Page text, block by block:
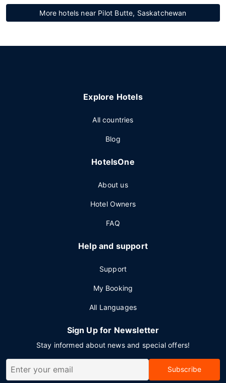
More hotels near Pilot Butte, Saskatchewan
Explore Hotels
All countries
Blog
HotelsOne
About us
Hotel Owners
FAQ
Help and support
Support
My Booking
All Languages
Sign Up for Newsletter
Stay informed about news and special offers!
Subscribe